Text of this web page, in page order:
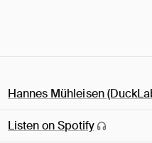
Hannes Mühleisen
Listen onSpotify